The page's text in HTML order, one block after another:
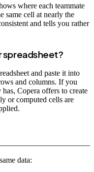
where each teammate
same cell at nearly the
and tells you rather
spreadsheet?
and paste it into
and columns. If you
Copera offers to create
or computed cells are
data: